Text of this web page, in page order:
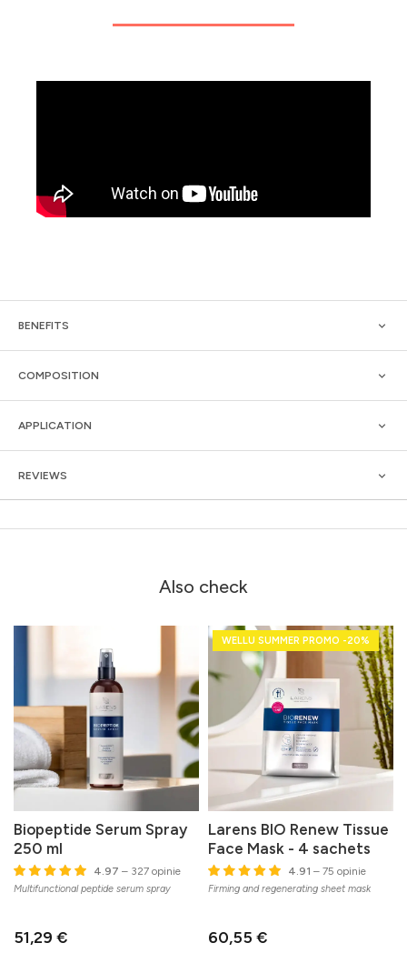
BENEFITS
COMPOSITION
APPLICATION
REVIEWS
Also check
Biopeptide Serum Spray
250 ml
4.97 – 327 opinie
Multifunctional peptide serum spray
51,29 €
WELLU SUMMER PROMO -20%
Larens BIO Renew Tissue
Face Mask - 4 sachets
4.91 – 75 opinie
Firming and regenerating sheet mask
60,55 €